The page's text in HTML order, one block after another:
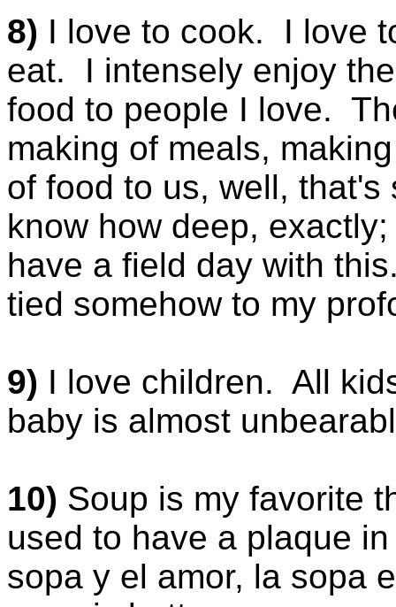
8) I love to cook. I love
eat. I intensely enjoy
food to people I love.
making of meals,
of food to us, well,
know how deep,
have a field day with
tied somehow to my
9) I love children. All
baby is almost
10) Soup is my favorite
used to have a plaque
sopa y el amor, la sopa